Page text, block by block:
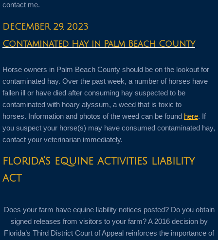
contact me.
DECEMBER 29, 2023
Contaminated Hay in Palm Beach County
Horse owners in Palm Beach County should be on the lookout for
contaminated hay. Over the past week, a number of horses have
fallen ill or have died after consuming hay suspected to be
contaminated with hoary alyssum, a weed that is toxic to
horses. Information and photos of the weed can be found here. If
you suspect your horse(s) may have consumed contaminated hay,
contact your veterinarian immediately.
florida's equine activities liability
act
Does your farm have equine liability notices posted? Do you obtain
signed releases from visitors to your farm? A 2016 decision by
Florida’s Third District Court of Appeal reinforces the importance of